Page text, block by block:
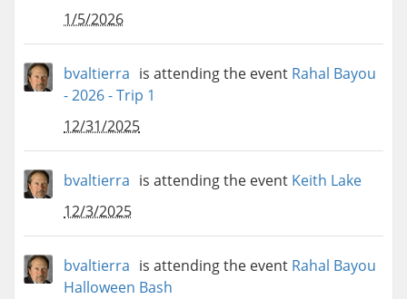
1/5/2026
bvaltierra is attending the event Rahal Bayou
- 2026 - Trip 1
12/31/2025
bvaltierra is attending the event Keith Lake
12/3/2025
bvaltierra is attending the event Rahal Bayou
Halloween Bash